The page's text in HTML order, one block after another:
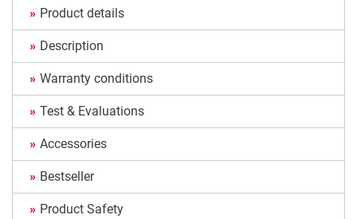
Product details
Description
Warranty conditions
Test & Evaluations
Accessories
Bestseller
Product Safety